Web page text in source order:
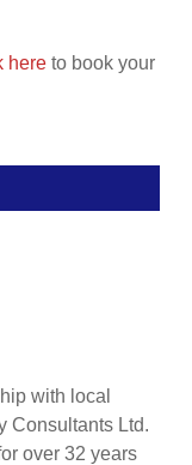
here to book your
with local
Consultants Ltd.
over 32 years